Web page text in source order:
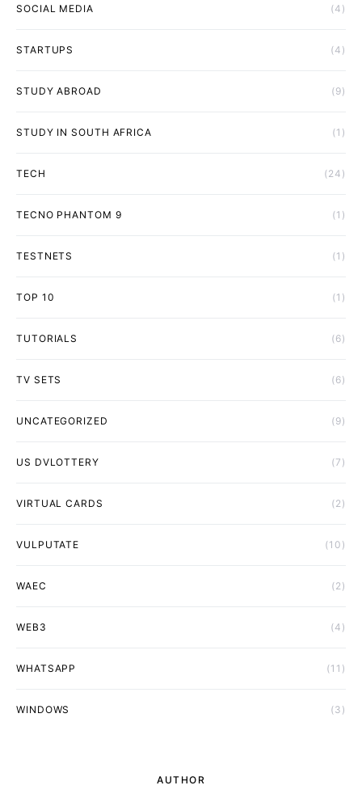
SOCIAL MEDIA (4)
STARTUPS (4)
STUDY ABROAD (9)
STUDY IN SOUTH AFRICA (1)
TECH (24)
TECNO PHANTOM 9 (1)
TESTNETS (1)
TOP 10 (1)
TUTORIALS (6)
TV SETS (6)
UNCATEGORIZED (9)
US DVLOTTERY (7)
VIRTUAL CARDS (2)
VULPUTATE (10)
WAEC (2)
WEB3 (4)
WHATSAPP (11)
WINDOWS (3)
AUTHOR